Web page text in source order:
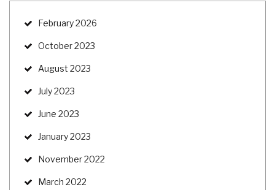
February 2026
October 2023
August 2023
July 2023
June 2023
January 2023
November 2022
March 2022